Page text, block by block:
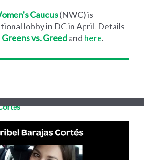
Caucus(NWC) is
lobby in DC in April. Details
Greens vs. Greedand here.